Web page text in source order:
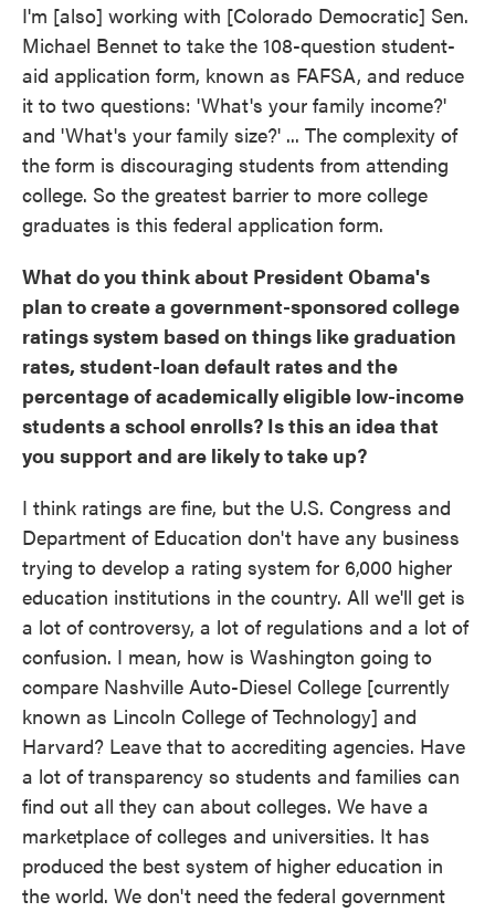
I'm [also] working with [Colorado Democratic] Sen.
Michael Bennet to take the 108-question student-
aid application form, known as FAFSA, and reduce
it to two questions: 'What's your family income?'
and 'What's your family size?' ... The complexity of
the form is discouraging students from attending
college. So the greatest barrier to more college
graduates is this federal application form.
What do you think about President Obama's
plan to create a government-sponsored college
ratings system based on things like graduation
rates, student-loan default rates and the
percentage of academically eligible low-income
students a school enrolls? Is this an idea that
you support and are likely to take up?
I think ratings are fine, but the U.S. Congress and
Department of Education don't have any business
trying to develop a rating system for 6,000 higher
education institutions in the country. All we'll get is
a lot of controversy, a lot of regulations and a lot of
confusion. I mean, how is Washington going to
compare Nashville Auto-Diesel College [currently
known as Lincoln College of Technology] and
Harvard? Leave that to accrediting agencies. Have
a lot of transparency so students and families can
find out all they can about colleges. We have a
marketplace of colleges and universities. It has
produced the best system of higher education in
the world. We don't need the federal government